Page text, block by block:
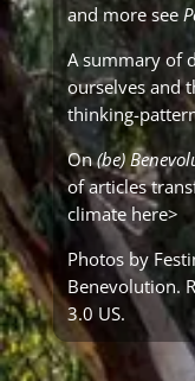
and more see
A summary of
ourselves and
thinking-
On(be)
of articles
climate here>
Photos by
Benevolution.
3.0 US.